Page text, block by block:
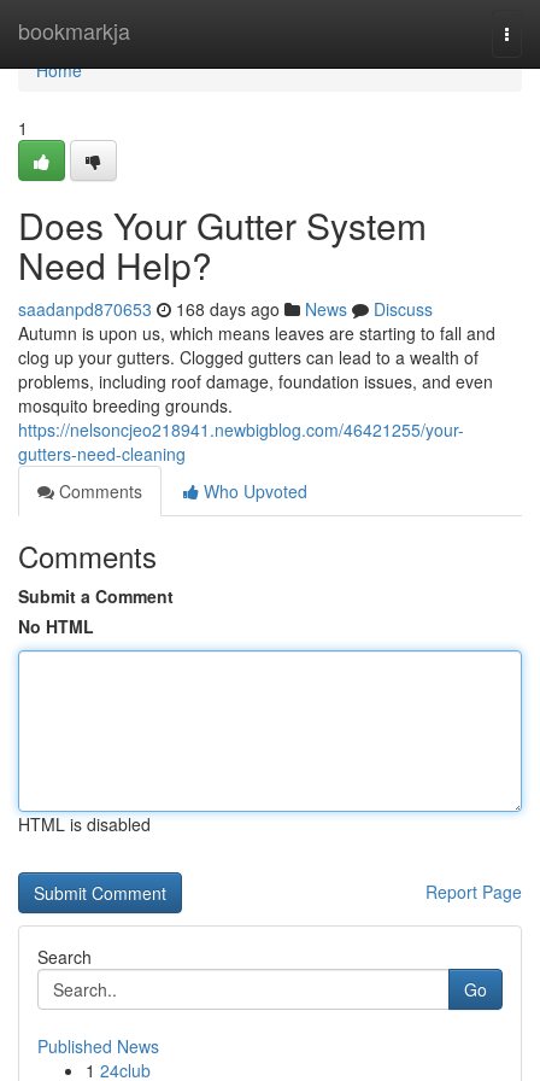
bookmarkja
Home
Home
1
Does Your Gutter System
Need Help?
saadanpd870653 168 days ago News
Discuss
Autumn is upon us, which means leaves are starting to fall and
clog up your gutters. Clogged gutters can lead to a wealth of
problems, including roof damage, foundation issues, and even
mosquito breeding grounds.
https://nelsoncjeo218941.newbigblog.com/46421255/your-
gutters-need-cleaning
Comments
Who Upvoted
Comments
Submit a Comment
No HTML
HTML is disabled
Report Page
Search
Go
Published News
1 24club